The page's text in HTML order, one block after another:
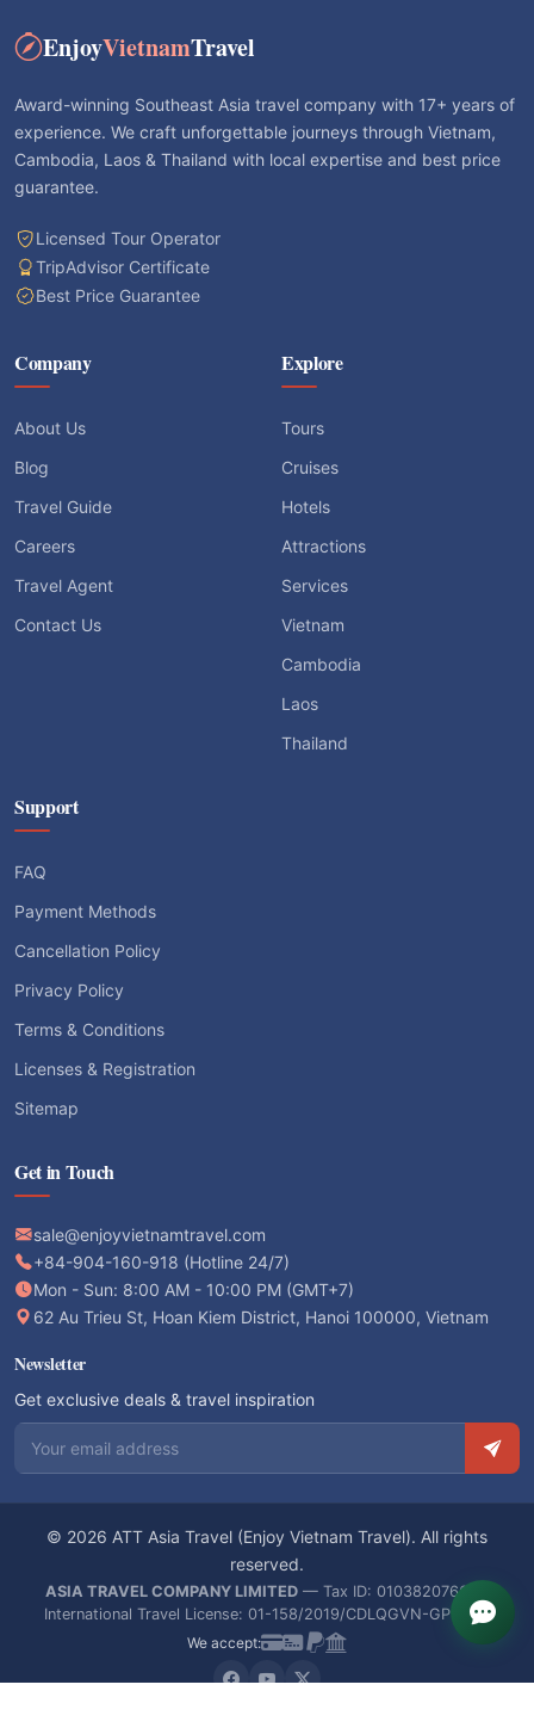
EnjoyVietnamTravel
Award-winning Southeast Asia travel company with 17+ years of
experience. We craft unforgettable journeys through Vietnam,
Cambodia, Laos & Thailand with local expertise and best price
guarantee.
Licensed Tour Operator
TripAdvisor Certificate
Best Price Guarantee
Company
About Us
Blog
Travel Guide
Careers
Travel Agent
Contact Us
Explore
Tours
Cruises
Hotels
Attractions
Services
Vietnam
Cambodia
Laos
Thailand
Support
FAQ
Payment Methods
Cancellation Policy
Privacy Policy
Terms & Conditions
Licenses & Registration
Sitemap
Get in Touch
sale@enjoyvietnamtravel.com
+84-904-160-918 (Hotline 24/7)
Mon - Sun: 8:00 AM - 10:00 PM (GMT+7)
62 Au Trieu St, Hoan Kiem District, Hanoi 100000, Vietnam
Newsletter
Get exclusive deals & travel inspiration
Email address
© 2026 ATT Asia Travel (Enjoy Vietnam Travel). All rights
reserved.
ASIA TRAVEL COMPANY LIMITED — Tax ID: 0103820766 —
International Travel License: 01-158/2019/CDLQGVN-GPLHQT
We accept: